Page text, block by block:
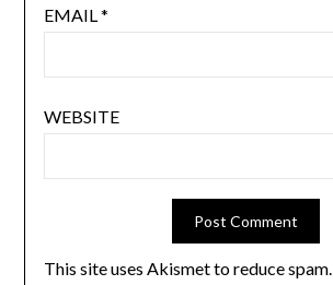
EMAIL*
WEBSITE
This site uses Akismet to reduce spam.